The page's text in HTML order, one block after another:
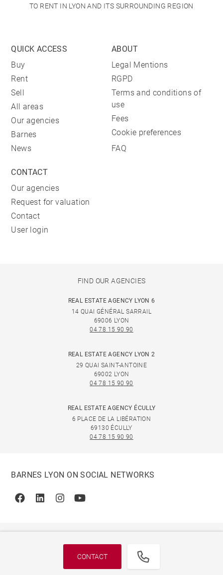
CONTACT
TO RENT IN LYON AND ITS SURROUNDING REGION
QUICK ACCESS
Buy
Rent
Sell
All areas
Our agencies
Barnes
News
ABOUT
Legal Mentions
RGPD
Terms and conditions of
use
Fees
Cookie preferences
FAQ
CONTACT
Our agencies
Request for valuation
Contact
User login
FIND OUR AGENCIES
REAL ESTATE AGENCY LYON 6
14 QUAI GÉNÉRAL SARRAIL
69006 LYON
04 78 15 90 90
REAL ESTATE AGENCY LYON 2
29 QUAI SAINT-ANTOINE
69002 LYON
04 78 15 90 90
REAL ESTATE AGENCY ÉCULLY
6 PLACE DE LA LIBÉRATION
69130 ÉCULLY
04 78 15 90 90
BARNES LYON ON SOCIAL NETWORKS
FacebookLinkedinInstagramYoutube
© 2026 BARNES, INTERNATIONAL REALTY - BARNES
INTERNATIONAL